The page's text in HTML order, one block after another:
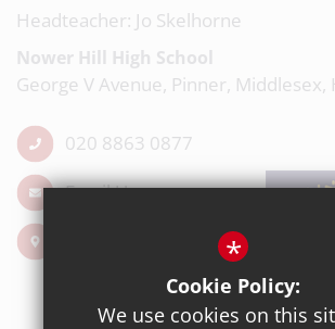
Headteacher: Jo Skelhorne
Nower Hill High School
George V Avenue, Pinner, Middlesex,
020 8863 0877
Email Us
*
Cookie Policy:
We use cookies on this